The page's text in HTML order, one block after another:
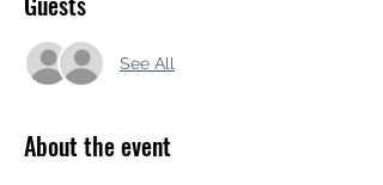
See All
About the event